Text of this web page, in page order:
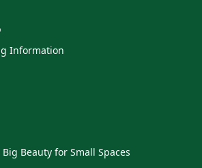
Information
Beauty for Small Spaces